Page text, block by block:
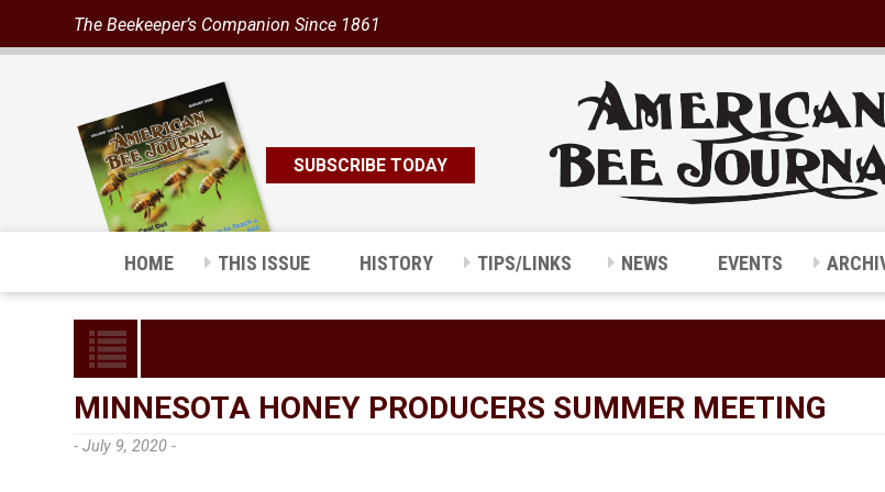
The Beekeeper’s Companion Since 1861
SUBSCRIBE TODAY
HOME THIS ISSUE HISTORY TIPS/LINKS NEWS EVENTS
MINNESOTA HONEY PRODUCERS SUMMER MEETING
- July 9, 2020 -